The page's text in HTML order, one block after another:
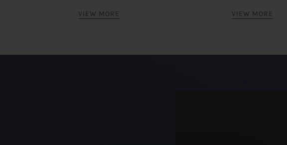
VIEW MORE VIEW MORE